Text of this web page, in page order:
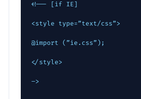
<!-- [if IE]
<style type=”text/css”>
@import (”ie.css”);
</style>
–>